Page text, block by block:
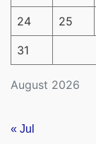
August 2026
24 25
31
« Jul